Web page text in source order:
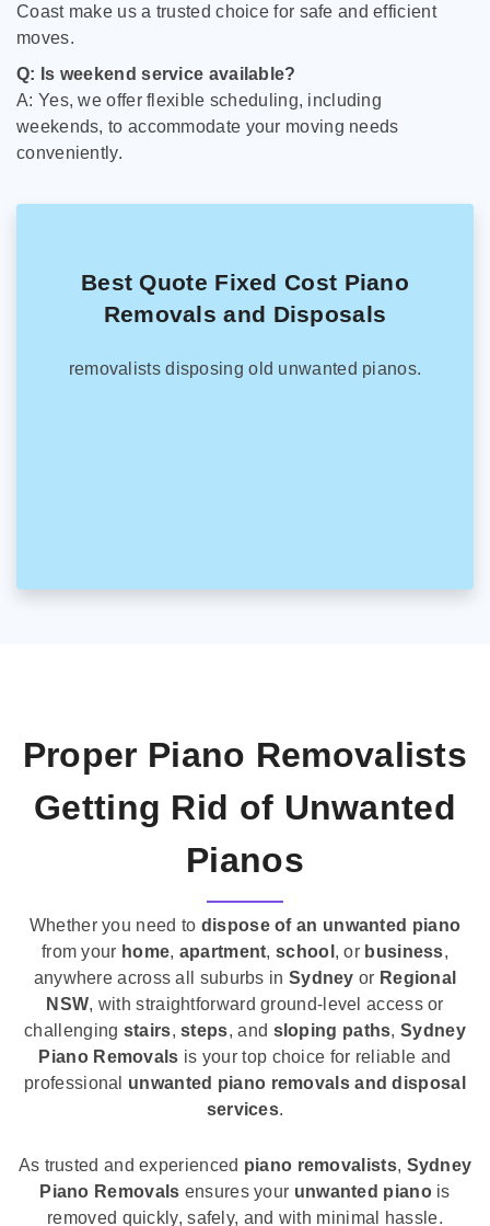
Coast make us a trusted choice for safe and efficient
moves.
Q: Is weekend service available?
A: Yes, we offer flexible scheduling, including
weekends, to accommodate your moving needs
conveniently.
Best Quote Fixed Cost Piano
Removals and Disposals
removalists disposing old unwanted pianos.
Proper Piano Removalists
Getting Rid of Unwanted
Pianos
Whether you need to dispose of an unwanted piano
from your home, apartment,school , or business,
anywhere across all suburbs in Sydney or Regional
NSW, with straightforward ground-level access or
challenging stairs,steps, and sloping paths,Sydney
Piano Removals is your top choice for reliable and
professional unwanted piano removals and disposal
services.
As trusted and experienced piano removalists, Sydney
Piano Removals ensures your unwanted pianois
removed quickly, safely, and with minimal hassle.